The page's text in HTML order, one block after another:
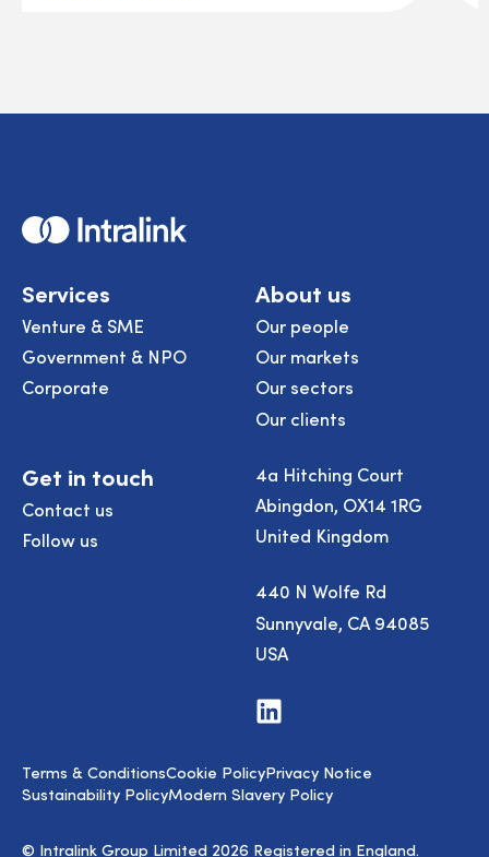
Home
Services
Venture & SME
Government & NPO
Corporate
About us
Our people
Our markets
Our sectors
Our clients
Get in touch
Contact us
Follow us
4a Hitching Court
Abingdon, OX14 1RG
United Kingdom
440 N Wolfe Rd
Sunnyvale, CA 94085
USA
Visit
us
© Intralink Group Limited 2026 Registered in England.
Terms & ConditionsCookie PolicyPrivacy Notice
Sustainability PolicyModern Slavery Policy